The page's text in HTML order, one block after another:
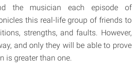
the musician each episode of
this real-life group of friends to
strengths, and faults. However,
and only they will be able to prove
is greater than one.